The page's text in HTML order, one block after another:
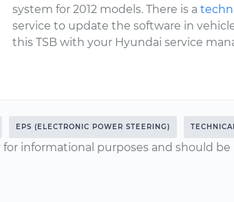
system for 2012 models. There is a
service to update the software in
this TSB with your Hyundai service
EPS (ELECTRONIC POWER STEERING)
informational purposes and should